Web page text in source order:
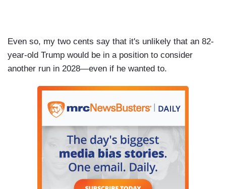
Even so, my two cents say that it's unlikely that an 82-
year-old Trump would be in a position to consider
another run in 2028—even if he wanted to.